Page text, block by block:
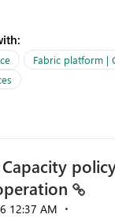
capability and
shortcuts. Currently, the
and
assets with
can be
Identity
Fabric platform |
Capacity
12:37 AM